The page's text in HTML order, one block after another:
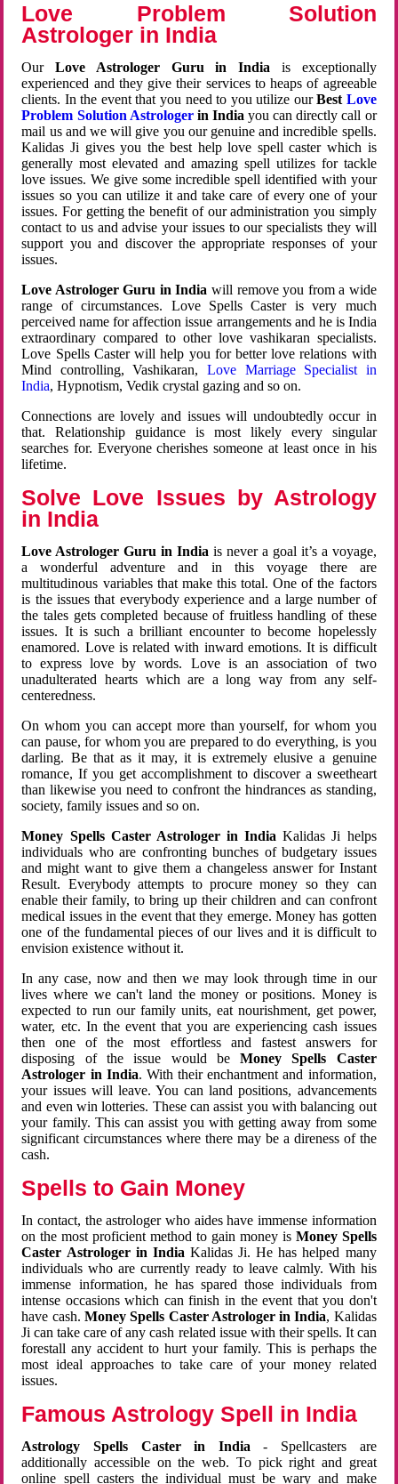
Love Problem Solution
Astrologer in India
OurLove Astrologer Guru in India is exceptionally
experienced and they give their services to heaps of agreeable
clients. In the event that you need to you utilize ourBest Love
Problem Solution Astrologerin Indiayou can directly call or
mail us and we will give you our genuine and incredible spells.
Kalidas Ji gives you the best help love spell caster which is
generally most elevated and amazing spell utilizes for tackle
love issues. We give some incredible spell identified with your
issues so you can utilize it and take care of every one of your
issues. For getting the benefit of our administration you simply
contact to us and advise your issues to our specialists they will
support you and discover the appropriate responses of your
issues.
Love Astrologer Guru in India will remove you from a wide
range of circumstances. Love Spells Caster is very much
perceived name for affection issue arrangements and he is India
extraordinary compared to other love vashikaran specialists.
Love Spells Caster will help you for better love relations with
Mind controlling, Vashikaran, Love Marriage Specialist in
India, Hypnotism, Vedik crystal gazing and so on.
Connections are lovely and issues will undoubtedly occur in
that. Relationship guidance is most likely every singular
searches for. Everyone cherishes someone at least once in his
lifetime.
Solve Love Issues by Astrology
in India
Love Astrologer Guru in Indiais never a goal it’s a voyage,
a wonderful adventure and in this voyage there are
multitudinous variables that make this total. One of the factors
is the issues that everybody experience and a large number of
the tales gets completed because of fruitless handling of these
issues. It is such a brilliant encounter to become hopelessly
enamored. Love is related with inward emotions. It is difficult
to express love by words. Love is an association of two
unadulterated hearts which are a long way from any self-
centeredness.
On whom you can accept more than yourself, for whom you
can pause, for whom you are prepared to do everything, is you
darling. Be that as it may, it is extremely elusive a genuine
romance, If you get accomplishment to discover a sweetheart
than likewise you need to confront the hindrances as standing,
society, family issues and so on.
Money Spells Caster Astrologer in India Kalidas Ji helps
individuals who are confronting bunches of budgetary issues
and might want to give them a changeless answer for Instant
Result. Everybody attempts to procure money so they can
enable their family, to bring up their children and can confront
medical issues in the event that they emerge. Money has gotten
one of the fundamental pieces of our lives and it is difficult to
envision existence without it.
In any case, now and then we may look through time in our
lives where we can't land the money or positions. Money is
expected to run our family units, eat nourishment, get power,
water, etc. In the event that you are experiencing cash issues
then one of the most effortless and fastest answers for
disposing of the issue would beMoney Spells Caster
Astrologer in India. With their enchantment and information,
your issues will leave. You can land positions, advancements
and even win lotteries. These can assist you with balancing out
your family. This can assist you with getting away from some
significant circumstances where there may be a direness of the
cash.
Spells to Gain Money
In contact, the astrologer who aides have immense information
on the most proficient method to gain money is Money Spells
Caster Astrologer in India Kalidas Ji. He has helped many
individuals who are currently ready to leave calmly. With his
immense information, he has spared those individuals from
intense occasions which can finish in the event that you don't
have cash. Money Spells Caster Astrologer in India, Kalidas
Ji can take care of any cash related issue with their spells. It can
forestall any accident to hurt your family. This is perhaps the
most ideal approaches to take care of your money related
issues.
Famous Astrology Spell in India
Astrology Spells Caster in India - Spellcasters are
additionally accessible on the web. To pick right and great
online spell casters the individual must be wary and make